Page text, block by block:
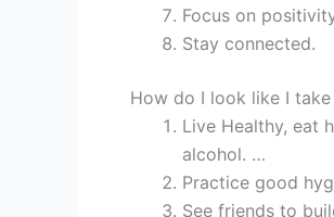
Focus on
Stay connected.
How do I look like I
Live Healthy, eat
alcohol. …
Practice good
See friends to